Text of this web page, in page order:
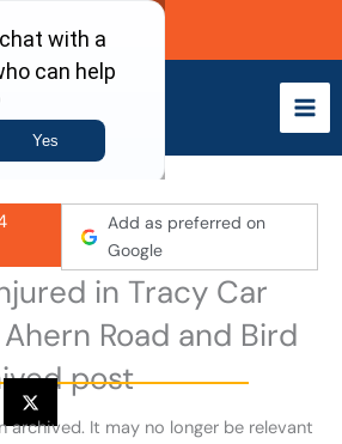
Call Now
Add as preferred on
Google
in Tracy Car
Road and Bird
post
archived. It may no longer be relevant